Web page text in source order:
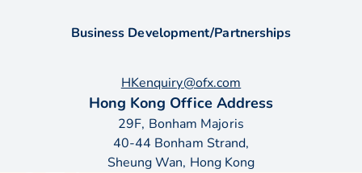
Business Development/Partnerships
HKenquiry@ofx.com
Hong Kong Office Address
29F, Bonham Majoris
40-44 Bonham Strand,
Sheung Wan, Hong Kong